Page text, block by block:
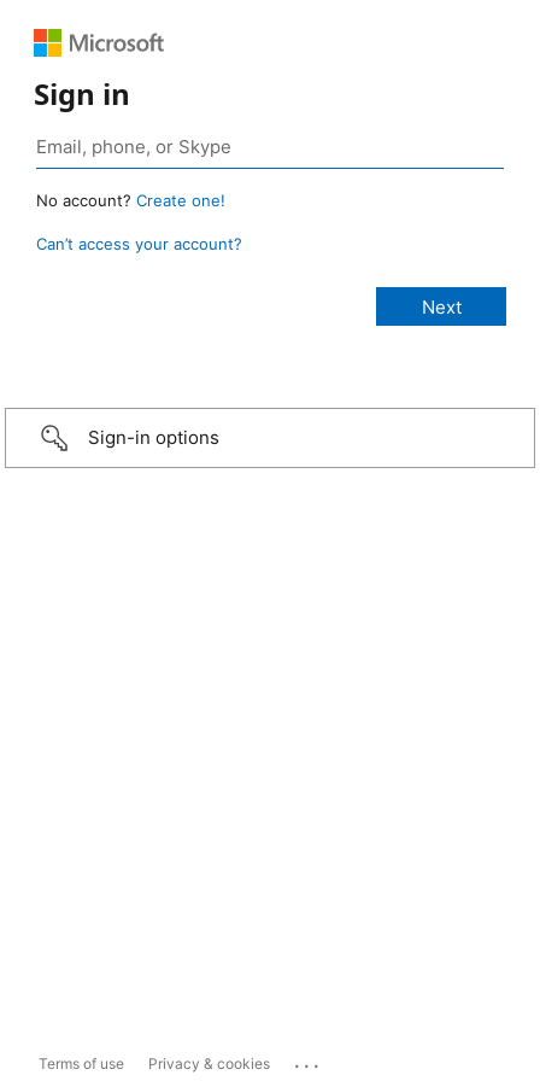
Sign in
No account? Create one!
Can’t access your account?
Sign-in options
Terms of use Privacy & cookies ...